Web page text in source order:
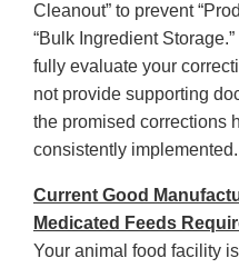
Cleanout” to prevent
“Bulk Ingredient
fully evaluate your
not provide supporting
the promised corrections
consistently implemented.
Current Good
Medicated Feeds
Your animal food facility